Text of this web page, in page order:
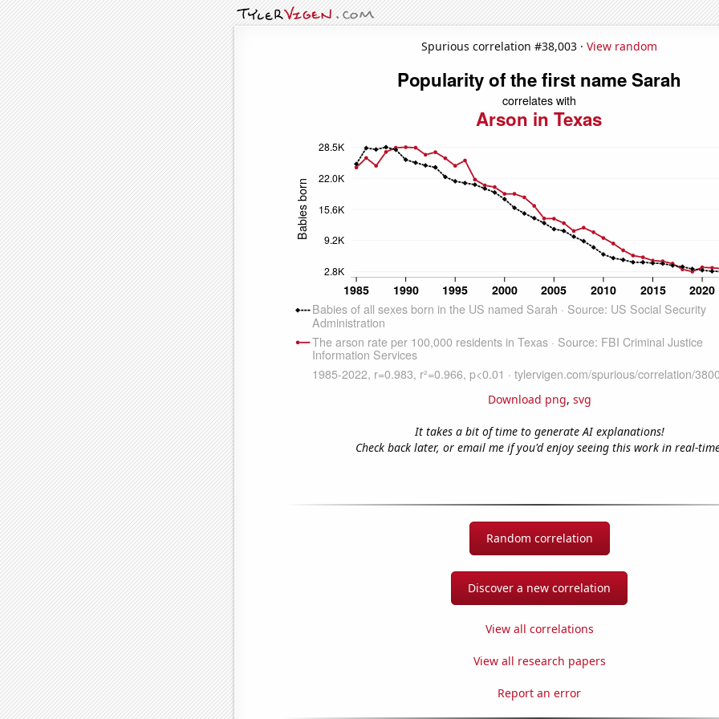
Spurious correlation #38,003 · View random
Download png, svg
It takes a bit of time to generate AI explanations!
Check back later, or email me if you'd enjoy seeing this work in real-
Random correlation
Discover a new correlation
View all correlations
View all research papers
Report an error